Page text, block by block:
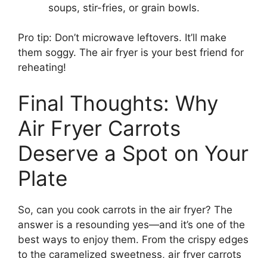
soups, stir-fries, or grain bowls.
Pro tip: Don’t microwave leftovers. It’ll make
them soggy. The air fryer is your best friend for
reheating!
Final Thoughts: Why
Air Fryer Carrots
Deserve a Spot on Your
Plate
So, can you cook carrots in the air fryer? The
answer is a resounding yes—and it’s one of the
best ways to enjoy them. From the crispy edges
to the caramelized sweetness, air fryer carrots